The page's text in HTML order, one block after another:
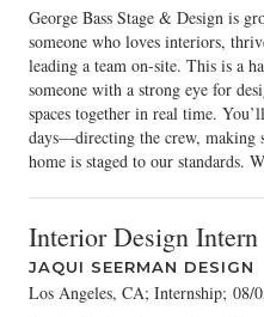
George Bass Stage & Design is
someone who loves interiors,
leading a team on-site. This is a
someone with a strong eye for
spaces together in real time.
days—directing the crew, making
home is staged to our standards.
Interior Design Intern
JAQUI SEERMAN DESIGN
Los Angeles, CA; Internship; 08/